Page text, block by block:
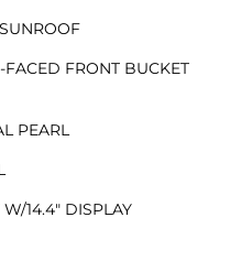
FACED FRONT BUCKET
PEARL
14.4" DISPLAY